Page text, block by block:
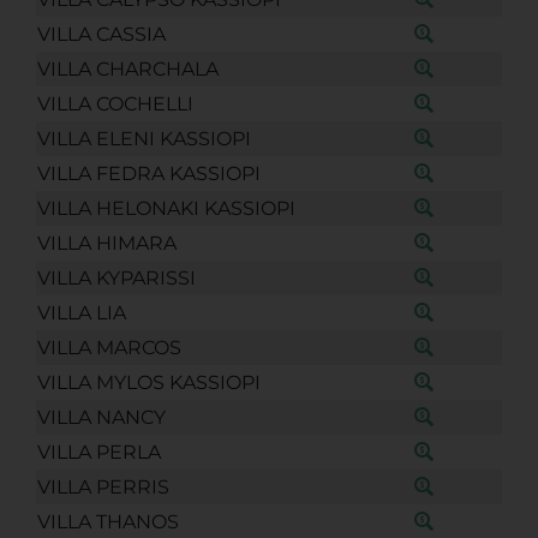
VILLA CASSIA
VILLA CHARCHALA
VILLA COCHELLI
VILLA ELENI KASSIOPI
VILLA FEDRA KASSIOPI
VILLA HELONAKI KASSIOPI
VILLA HIMARA
VILLA KYPARISSI
VILLA LIA
VILLA MARCOS
VILLA MYLOS KASSIOPI
VILLA NANCY
VILLA PERLA
VILLA PERRIS
VILLA THANOS